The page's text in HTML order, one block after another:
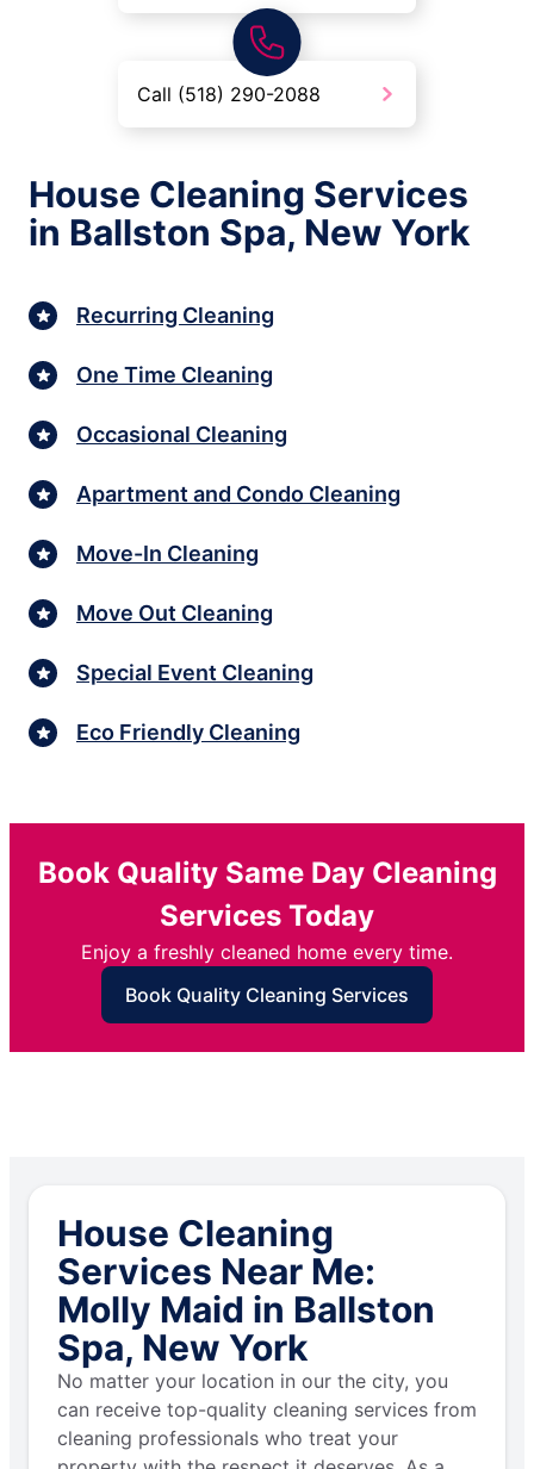
Call (518) 290-2088
House Cleaning Services
in Ballston Spa, New York
Recurring Cleaning
One Time Cleaning
Occasional Cleaning
Apartment and Condo Cleaning
Move-In Cleaning
Move Out Cleaning
Special Event Cleaning
Eco Friendly Cleaning
Book Quality Same Day Cleaning
Services Today
Enjoy a freshly cleaned home every time.
Book Quality Cleaning Services
House Cleaning
Services Near Me:
Molly Maid in Ballston
Spa, New York
No matter your location in our the city, you
can receive top-quality cleaning services from
cleaning professionals who treat your